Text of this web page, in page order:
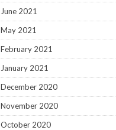
June 2021
May 2021
February 2021
January 2021
December 2020
November 2020
October 2020